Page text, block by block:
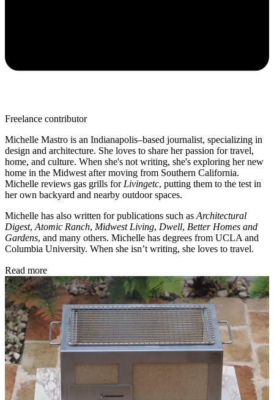
Freelance contributor
Michelle Mastro is an Indianapolis–based journalist, specializing in
design and architecture. She loves to share her passion for travel,
home, and culture. When she's not writing, she's exploring her new
home in the Midwest after moving from Southern California.
Michelle reviews gas grills forLivingetc, putting them to the test in
her own backyard and nearby outdoor spaces.
Michelle has also written for publications such asArchitectural
Digest,Atomic Ranch, Midwest Living, Dwell, Better Homes and
Gardens, and many others. Michelle has degrees from UCLA and
Columbia University. When she isn’t writing, she loves to travel.
Read more